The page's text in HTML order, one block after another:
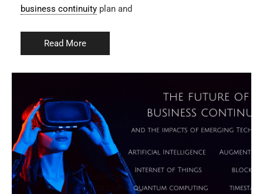
business continuity plan and
Read More